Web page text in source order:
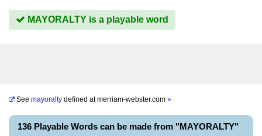
MAYORALTY is a playable word
See mayoralty defined atmerriam-webster.com »
136 Playable Words can be made from "MAYORALTY"